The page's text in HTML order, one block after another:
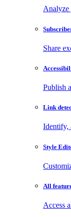
Analyze
Share
Publish
Link
Identify,
Style
All
Access